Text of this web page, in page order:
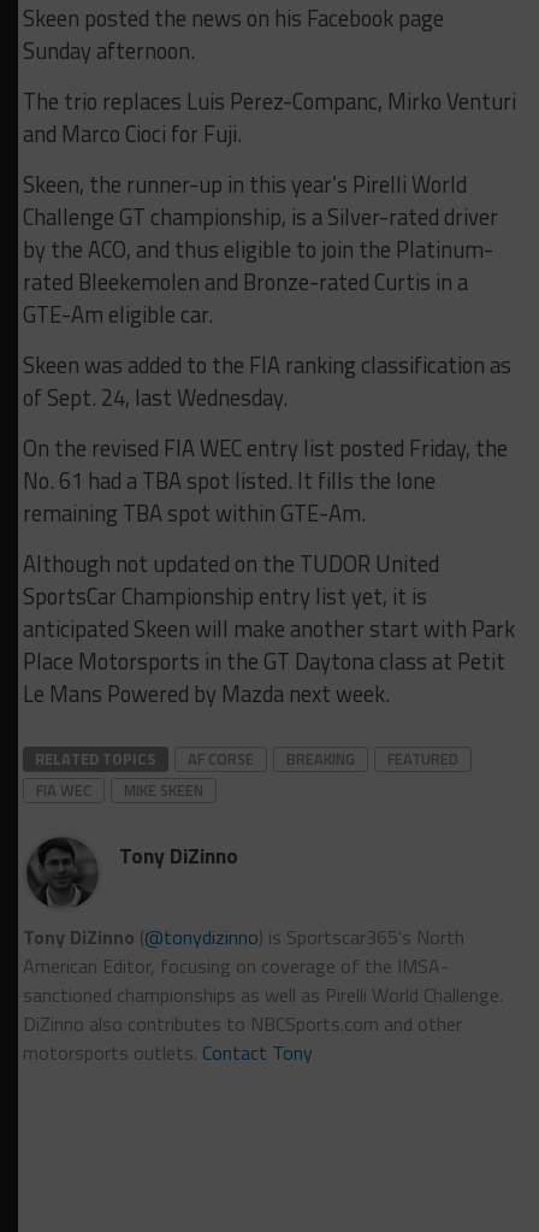
Skeen posted the news on his Facebook page
Sunday afternoon.
The trio replaces Luis Perez-Companc, Mirko Venturi
and Marco Cioci for Fuji.
Skeen, the runner-up in this year’s Pirelli World
Challenge GT championship, is a Silver-rated driver
by the ACO, and thus eligible to join the Platinum-
rated Bleekemolen and Bronze-rated Curtis in a
GTE-Am eligible car.
Skeen was added to the FIA ranking classification as
of Sept. 24, last Wednesday.
On the revised FIA WEC entry list posted Friday, the
No. 61 had a TBA spot listed. It fills the lone
remaining TBA spot within GTE-Am.
Although not updated on the TUDOR United
SportsCar Championship entry list yet, it is
anticipated Skeen will make another start with Park
Place Motorsports in the GT Daytona class at Petit
Le Mans Powered by Mazda next week.
RELATED TOPICS AF CORSE BREAKING
FEATURED
FIA WEC
MIKE SKEEN
Tony DiZinno
Tony DiZinno (@tonydizinno) is Sportscar365's North
American Editor, focusing on coverage of the IMSA-
sanctioned championships as well as Pirelli World Challenge.
DiZinno also contributes to NBCSports.com and other
motorsports outlets. Contact Tony